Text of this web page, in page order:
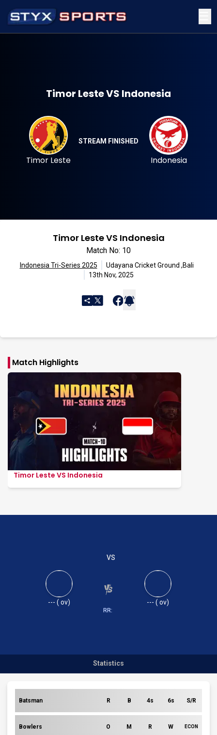
Timor Leste VS Indonesia
Timor Leste
STREAM FINISHED
Indonesia
Timor Leste VS Indonesia
Match No: 10
Indonesia Tri-Series 2025
Udayana Cricket Ground ,Bali
13th Nov, 2025
Match Highlights
Timor Leste VS Indonesia
VS
--- ( ov) --- ( ov)
RR:
Statistics
Batsman R B 4s 6s S/R
Bowlers O M R W ECON